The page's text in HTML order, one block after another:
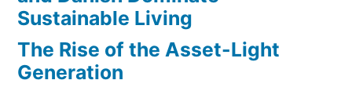
Sustainable Living
The Rise of the Asset-Light
Generation